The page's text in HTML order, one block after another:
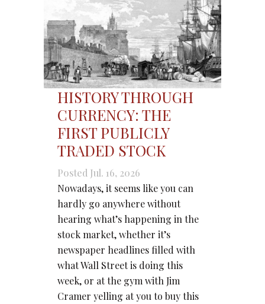
HISTORY THROUGH
CURRENCY: THE
FIRST PUBLICLY
TRADED STOCK
Posted Jul. 16, 2026
Nowadays, it seems like you can
hardly go anywhere without
hearing what’s happening in the
stock market, whether it’s
newspaper headlines filled with
what Wall Street is doing this
week, or at the gym with Jim
Cramer yelling at you to buy this